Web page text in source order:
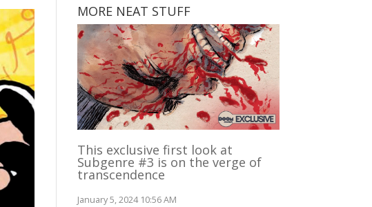
MORE NEAT STUFF
This exclusive first look at
Subgenre #3 is on the verge of
transcendence
January 5, 2024 10:56 AM